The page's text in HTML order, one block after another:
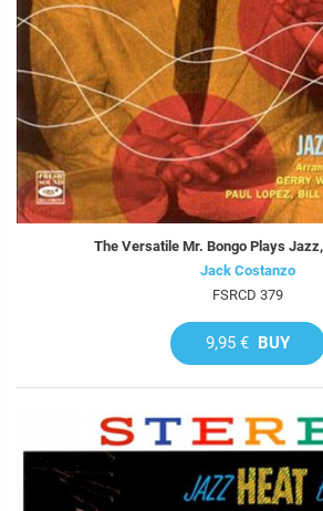
The Versatile Mr. Bongo Plays
Jack Costanzo
FSRCD 379
9,95 € BUY